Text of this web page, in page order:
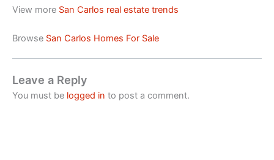
View more San Carlos real estate trends
Browse San Carlos Homes For Sale
Leave a Reply
You must be logged in to post a comment.